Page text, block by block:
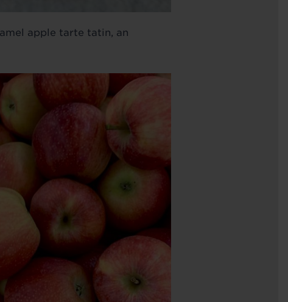
apple tarte tatin, an